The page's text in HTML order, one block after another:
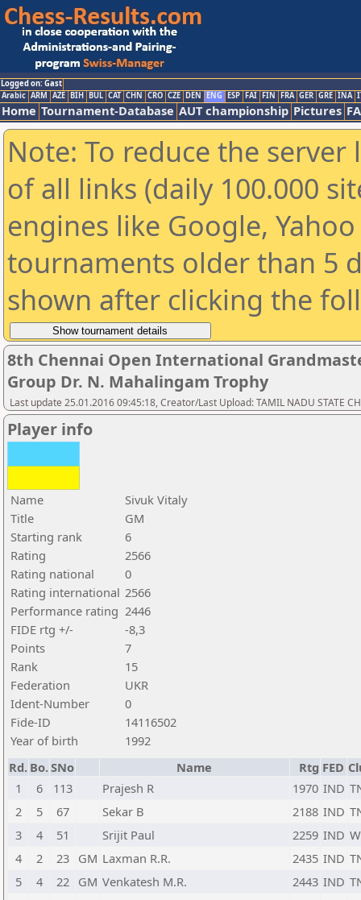
Logged on: Gast
Arabic ARM AZE BIH BUL CAT CHN CRO CZE DEN ENG ESP FAI FIN FRA GER GRE INA
Home Tournament-Database AUT championship Pictures
Note: To reduce the
of all links (daily 100.000
engines like Google,
tournaments older than 5
shown after clicking the
8th Chennai Open International
Group Dr. N. Mahalingam Trophy
Last update 25.01.2016 09:45:18, Creator/Last Upload: TAMIL NADU STATE
Player info
Name
Sivuk Vitaly
Title
GM
Starting rank
6
Rating
2566
Rating national
0
Rating international 2566
Performance rating 2446
FIDE rtg +/-
-8,3
Points
7
Rank
15
Federation
UKR
Ident-Number
0
Fide-ID
14116502
Year of birth
1992
Rd. Bo.SNo Name Rtg FED
1
6 113 Prajesh R 1970 IND
2
5 67 Sekar B 2188 IND
3
4 51 Srijit Paul 2259 IND
4
2 23 GM Laxman R.R. 2435 IND
5
4 22 GM Venkatesh M.R. 2443 IND